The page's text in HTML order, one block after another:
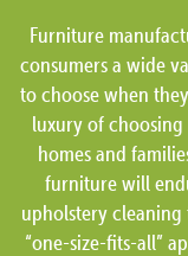
Furniture
consumers a wide
to choose when
luxury of
homes and
furniture will
upholstery cleaning
“one-size-fits-all”